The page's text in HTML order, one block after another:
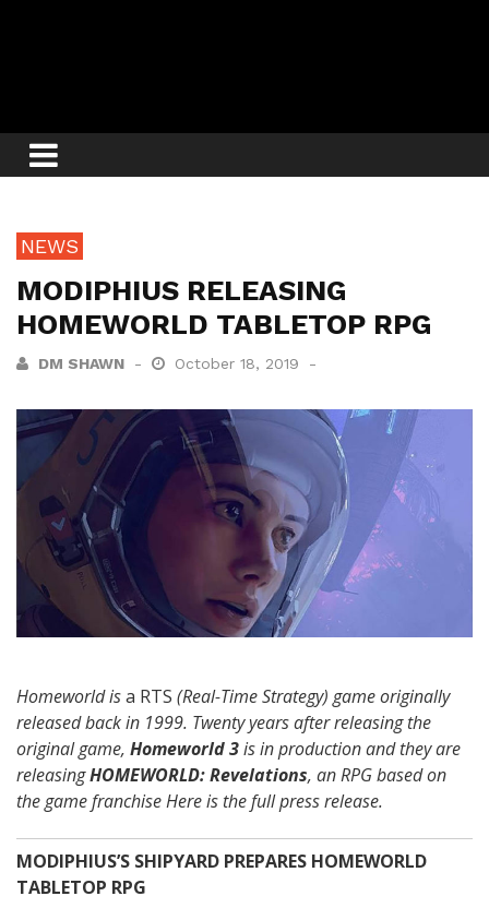
NEWS
MODIPHIUS RELEASING
HOMEWORLD TABLETOP RPG
DM SHAWN October 18, 2019
Homeworld isa RTS (Real-Time Strategy) game originally
released back in 1999. Twenty years after releasing the
original game, Homeworld 3is in production and they are
releasingHOMEWORLD: Revelations, an RPG based on
the game franchise Here is the full press release.
MODIPHIUS’S SHIPYARD PREPARES HOMEWORLD
TABLETOP RPG